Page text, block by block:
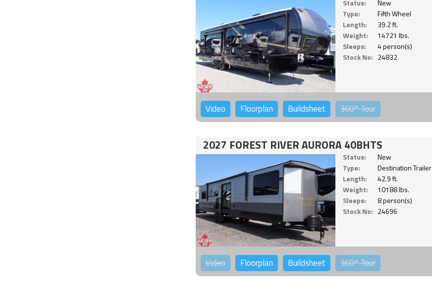
Status:
New
Type:
Fifth Wheel
Length:
39.2 ft.
Weight:
14721 lbs.
Sleeps:
4 person(s)
Stock No: 24832
Video Floorplan Buildsheet 360°Tour
2027 FOREST RIVER AURORA 40BHTS
Status:
New
Type:
Destination Trailer
Length:
42.9 ft.
Weight:
10188 lbs.
Sleeps:
8 person(s)
Stock No: 24696
Video Floorplan Buildsheet 360°Tour